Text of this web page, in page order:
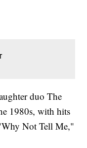
duo The
1980s, with hits
Not Tell Me,"